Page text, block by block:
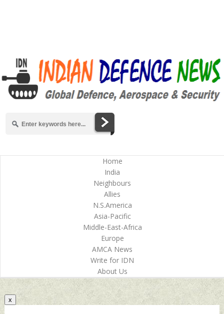
Home
India
Neighbours
Allies
N.S.America
Asia-Pacific
Middle-East-Africa
Europe
AMCA News
Write for IDN
About Us
x